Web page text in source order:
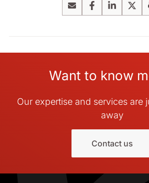
EmailFacebookLinkedIn
X
Want to know
Our expertise and services are
away
Contact us